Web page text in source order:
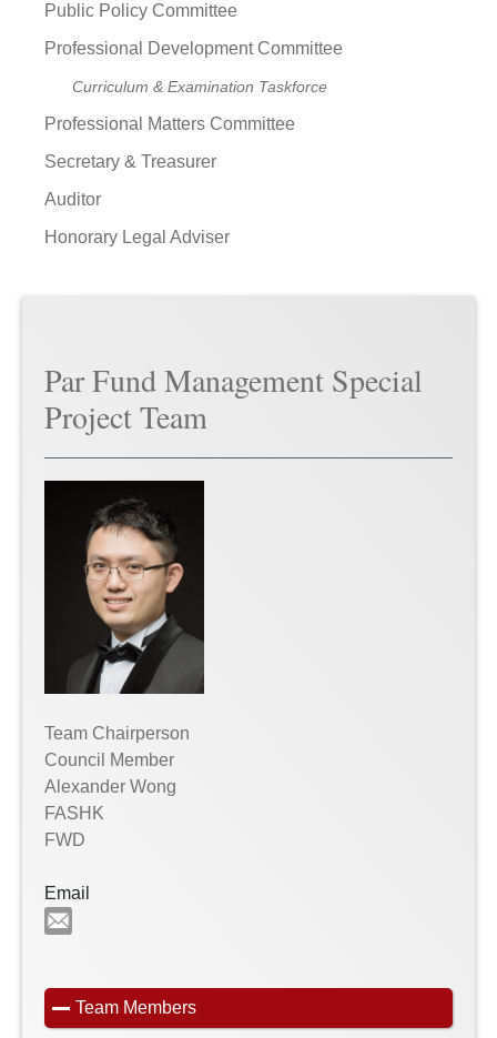
Public Policy Committee
Professional Development Committee
Curriculum & Examination Taskforce
Professional Matters Committee
Secretary & Treasurer
Auditor
Honorary Legal Adviser
Par Fund Management Special
Project Team
Team Chairperson
Council Member
Alexander Wong
FASHK
FWD
Email
Team Members